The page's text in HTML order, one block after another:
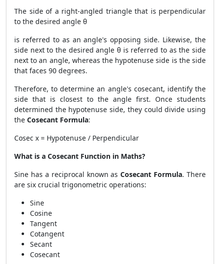
The side of a right-angled triangle that is perpendicular
to the desired angle θ
is referred to as an angle's opposing side. Likewise, the
side next to the desired angle θ is referred to as the side
next to an angle, whereas the hypotenuse side is the side
that faces 90 degrees.
Therefore, to determine an angle's cosecant, identify the
side that is closest to the angle first. Once students
determined the hypotenuse side, they could divide using
the Cosecant Formula:
Cosec x = Hypotenuse / Perpendicular
What is a Cosecant Function in Maths?
Sine has a reciprocal known asCosecant Formula. There
are six crucial trigonometric operations:
Sine
Cosine
Tangent
Cotangent
Secant
Cosecant